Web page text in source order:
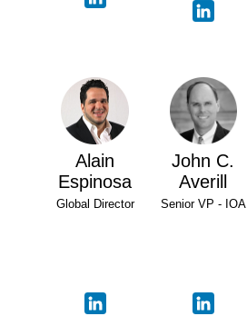
Alain
Espinosa
Global Director
John C.
Averill
Senior VP - IOA